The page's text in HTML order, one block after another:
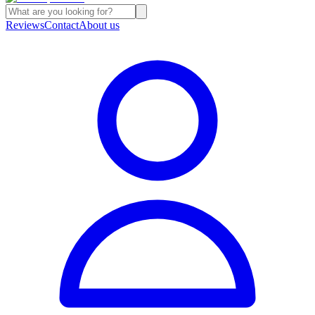
ReviewsContactAbout us